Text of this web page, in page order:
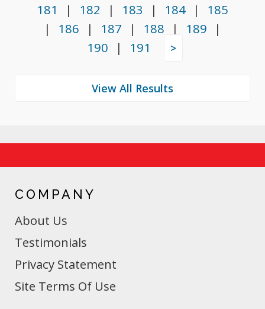
181
| 182 | 183 | 184 |
185
|
186 | 187 | 188 | 189
|
190
| 191 >
COMPANY
About Us
Testimonials
Privacy Statement
Site Terms Of Use